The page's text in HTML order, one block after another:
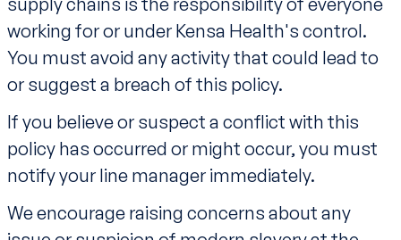
working for or under Kensa Health's control.
You must avoid any activity that could lead to
or suggest a breach of this policy.
If you believe or suspect a conflict with this
policy has occurred or might occur, you must
notify your line manager immediately.
We encourage raising concerns about any